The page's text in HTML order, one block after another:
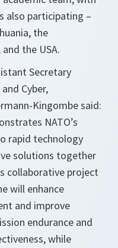
also participating –
the
the USA.
Secretary
Cyber,
Kingombe said:
NATO’s
rapid technology
solutions together
collaborative project
will enhance
and improve
endurance and
while